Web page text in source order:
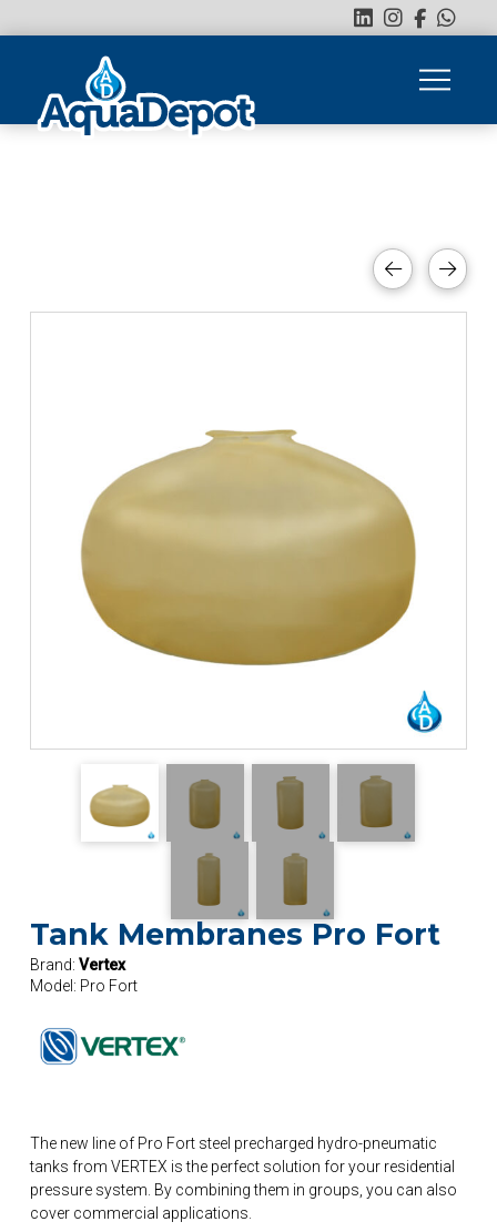
Tank Membranes Pro Fort
Brand: Vertex
Model: Pro Fort
The new line of Pro Fort steel precharged hydro-pneumatic
tanks from VERTEX is the perfect solution for your residential
pressure system. By combining them in groups, you can also
cover commercial applications.